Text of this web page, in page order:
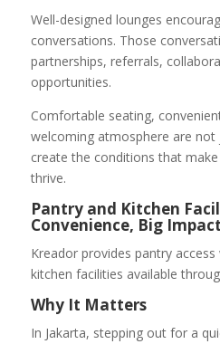
Well-designed lounges
conversations. Those
partnerships, referrals,
opportunities.
Comfortable seating,
welcoming atmosphere are not
create the conditions that
thrive.
Pantry and Kitchen
Convenience, Big Impact
Kreador provides pantry
kitchen facilities available
Why It Matters
In Jakarta, stepping out for a